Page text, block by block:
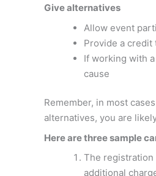
Give alternatives
Allow event
Provide a credit
If working with
cause
Remember, in most
alternatives, you are
Here are three sample
The registration
additional